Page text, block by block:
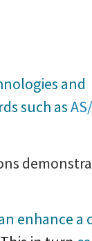
and
such as
enhance a